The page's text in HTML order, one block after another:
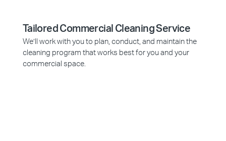
Tailored Commercial Cleaning Service
We’ll work with you to plan, conduct, and maintain the
cleaning program that works best for you and your
commercial space.